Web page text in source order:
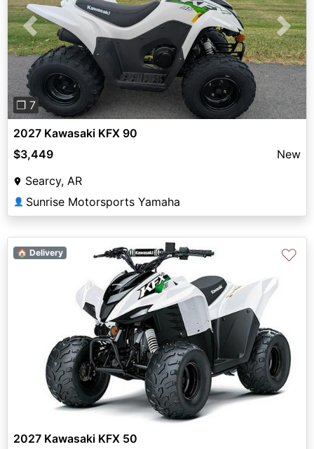
Previous Next
❐ 7
2027 Kawasaki KFX 90
$3,449
New
Searcy, AR
👤 Sunrise Motorsports Yamaha
🏠 Delivery ♡
2027 Kawasaki KFX 50